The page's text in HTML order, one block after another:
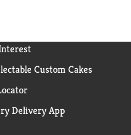
Custom Cakes
Delivery App